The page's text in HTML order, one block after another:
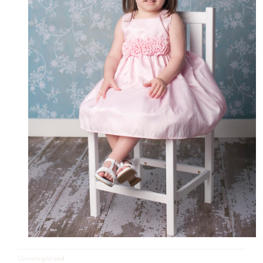
Uncategorized